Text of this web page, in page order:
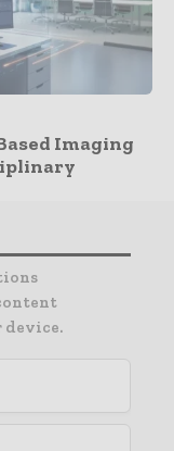
Imaging
device.